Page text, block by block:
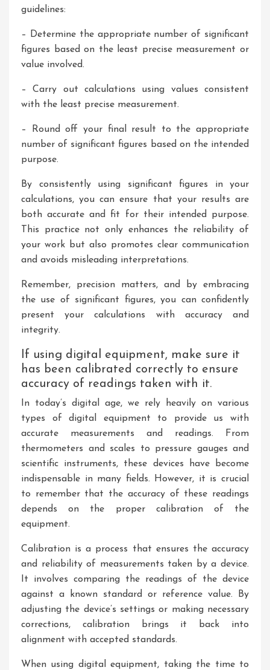
guidelines:
– Determine the appropriate number of significant
figures based on the least precise measurement or
value involved.
– Carry out calculations using values consistent
with the least precise measurement.
– Round off your final result to the appropriate
number of significant figures based on the intended
purpose.
By consistently using significant figures in your
calculations, you can ensure that your results are
both accurate and fit for their intended purpose.
This practice not only enhances the reliability of
your work but also promotes clear communication
and avoids misleading interpretations.
Remember, precision matters, and by embracing
the use of significant figures, you can confidently
present your calculations with accuracy and
integrity.
If using digital equipment, make sure it
has been calibrated correctly to ensure
accuracy of readings taken with it.
In today’s digital age, we rely heavily on various
types of digital equipment to provide us with
accurate measurements and readings. From
thermometers and scales to pressure gauges and
scientific instruments, these devices have become
indispensable in many fields. However, it is crucial
to remember that the accuracy of these readings
depends on the proper calibration of the
equipment.
Calibration is a process that ensures the accuracy
and reliability of measurements taken by a device.
It involves comparing the readings of the device
against a known standard or reference value. By
adjusting the device’s settings or making necessary
corrections, calibration brings it back into
alignment with accepted standards.
When using digital equipment, taking the time to